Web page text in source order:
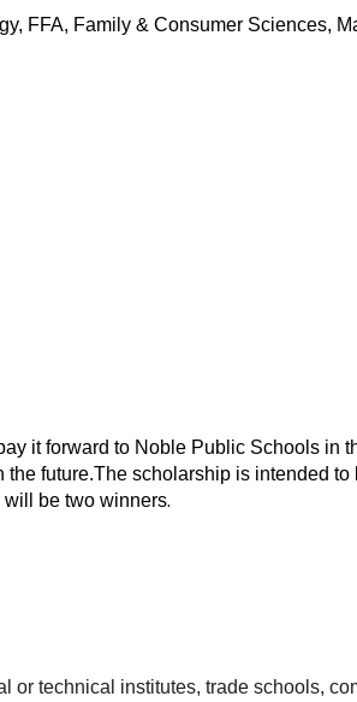
FFA, Family & Consumer Sciences,
it forward to Noble Public Schools in
future.The scholarship is intended to
will be two winners.
or technical institutes, trade schools,